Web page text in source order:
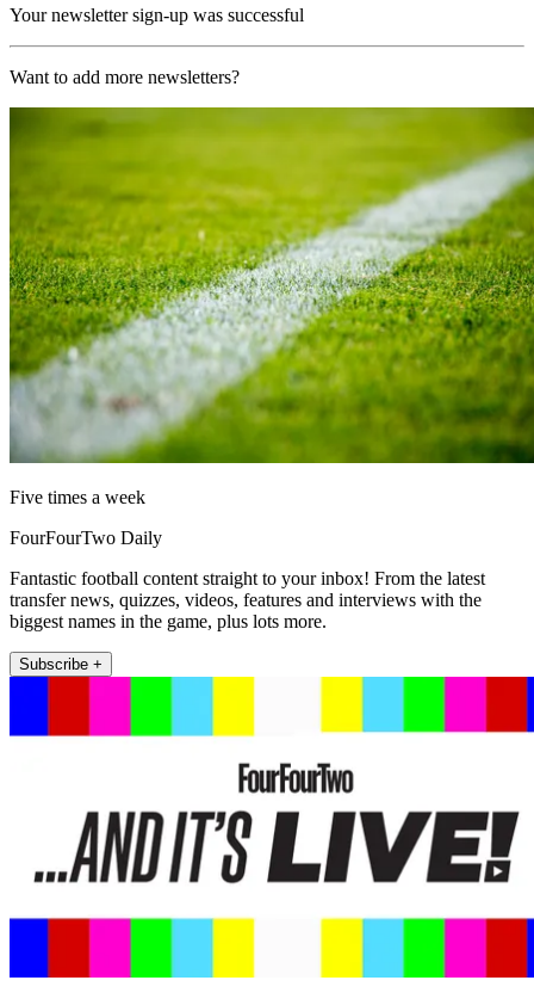
Your newsletter sign-up was successful
Want to add more newsletters?
Five times a week
FourFourTwo Daily
Fantastic football content straight to your inbox! From the latest
transfer news, quizzes, videos, features and interviews with the
biggest names in the game, plus lots more.
Subscribe +